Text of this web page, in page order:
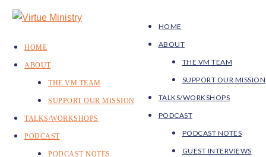
HOME
ABOUT
THE VM TEAM
SUPPORT OUR MISSION
TALKS/WORKSHOPS
PODCAST
PODCAST NOTES
GUEST INTERVIEWS
HOME
ABOUT
THE VM TEAM
SUPPORT OUR MISSION
TALKS/WORKSHOPS
PODCAST
PODCAST NOTES